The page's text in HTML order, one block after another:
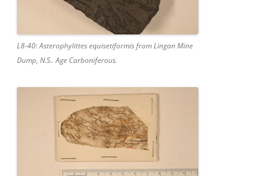
L8-40: Asterophylittes equisetiformis from Lingan Mine
Dump, N.S.. Age Carboniferous.